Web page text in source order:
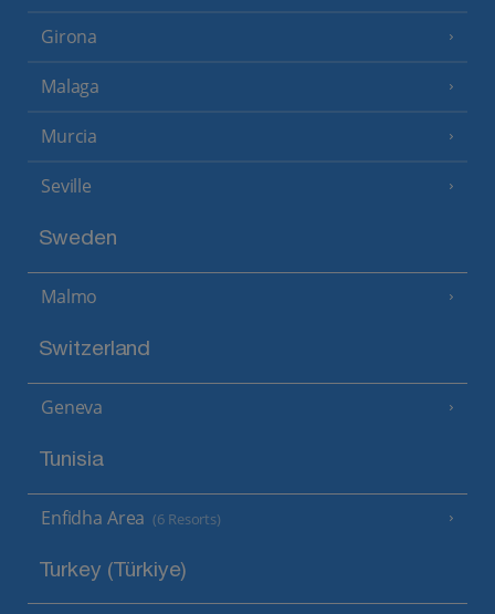
Girona
Malaga
Murcia
Seville
Sweden
Malmo
Switzerland
Geneva
Tunisia
Enfidha Area (6 Resorts)
Turkey (Türkiye)